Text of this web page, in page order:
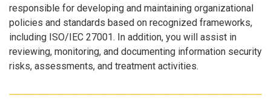
responsible for developing and maintaining organizational
policies and standards based on recognized frameworks,
including ISO/IEC 27001. In addition, you will assist in
reviewing, monitoring, and documenting information security
risks, assessments, and treatment activities.